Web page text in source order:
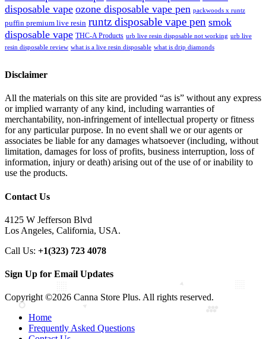
disposable vape ozone disposable vape pen packwoods x runtz
puffin premium live resin runtz disposable vape pen smok
disposable vape THC-A Products urb live resin disposable not working urb live
resin disposable review what is a live resin disposable what is drip diamonds
Disclaimer
All the materials on this site are provided “as is” without any express
or implied warranty of any kind, including warranties of
merchantability, non-infringement of intellectual property or fitness
for any particular purpose. In no event shall we or our agents or
associates be liable for any damages whatsoever (including, without
limitation, damages for loss of profits, business interruption, loss of
information, injury or death) arising out of the use of or inability to
use the products.
Contact Us
4125 W Jefferson Blvd
Los Angeles, California, USA.
Call Us: +1(323) 723 4078
Sign Up for Email Updates
Copyright ©2026 Canna Store Plus. All rights reserved.
Home
Frequently Asked Questions